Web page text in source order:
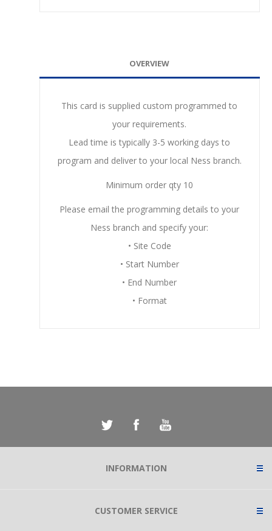
OVERVIEW
This card is supplied custom programmed to
your requirements.
Lead time is typically 3-5 working days to
program and deliver to your local Ness branch.
Minimum order qty 10
Please email the programming details to your
Ness branch and specify your:
• Site Code
• Start Number
• End Number
• Format
INFORMATION
CUSTOMER SERVICE